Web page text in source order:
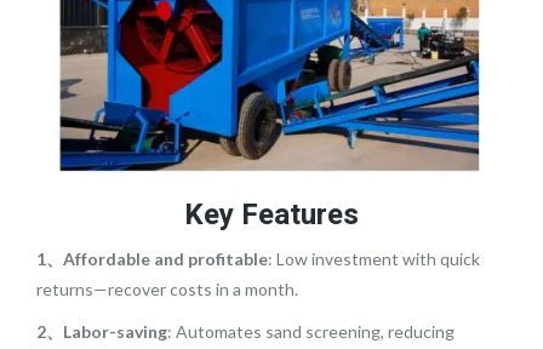
Key Features
1、Affordable and profitable: Low investment with quick
returns—recover costs in a month.
2、Labor-saving: Automates sand screening, reducing